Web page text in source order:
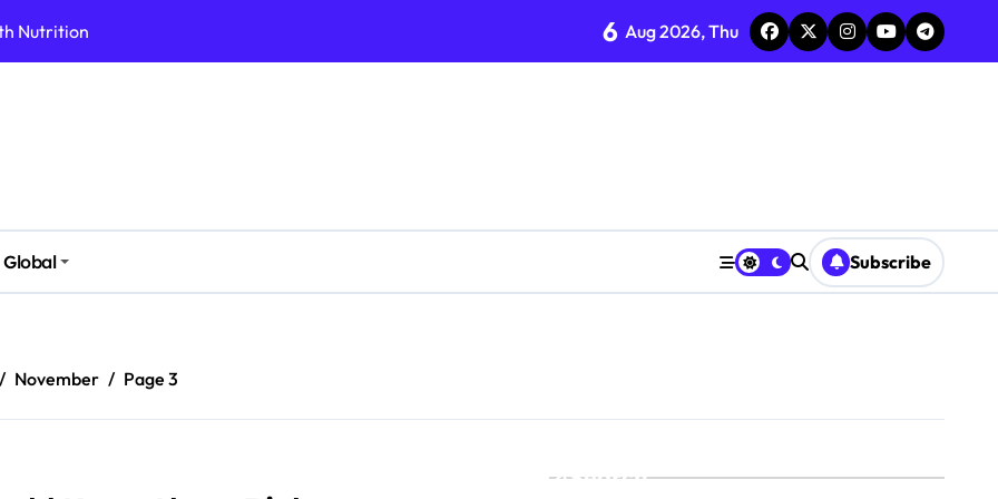
Nutrition
Lifestyle
Times
Safely
Supplements
6 Aug 2026, Thu
Global Subscribe
November Page 3
Search